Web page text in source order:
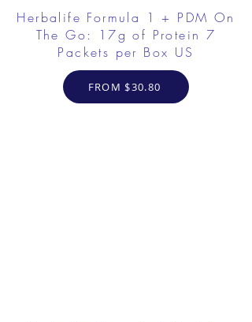
Herbalife Formula 1 + PDM On
The Go: 17g of Protein 7
Packets per Box US
FROM $30.80